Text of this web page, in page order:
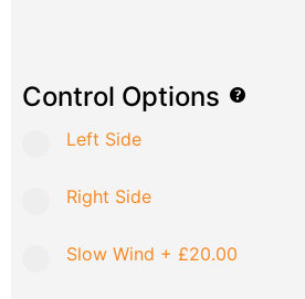
Control Options
Left Side
Right Side
Slow Wind + £20.00